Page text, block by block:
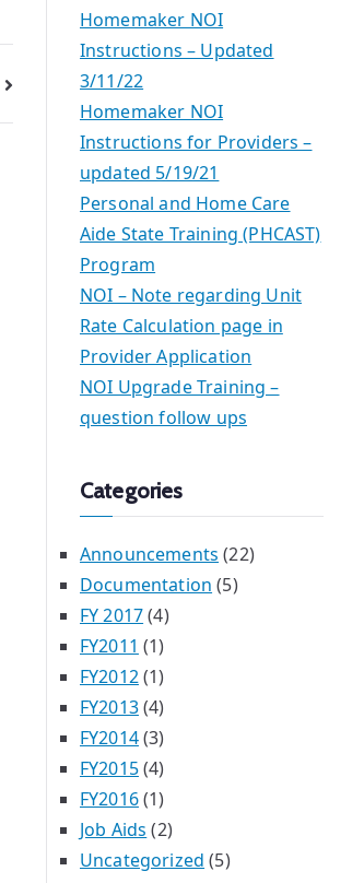
Homemaker NOI
Instructions – Updated
3/11/22
Homemaker NOI
Instructions for Providers –
updated 5/19/21
Personal and Home Care
Aide State Training (PHCAST)
Program
NOI – Note regarding Unit
Rate Calculation page in
Provider Application
NOI Upgrade Training –
question follow ups
Categories
Announcements (22)
Documentation (5)
FY 2017(4)
FY2011 (1)
FY2012(1)
FY2013(4)
FY2014(3)
FY2015(4)
FY2016(1)
Job Aids (2)
Uncategorized (5)